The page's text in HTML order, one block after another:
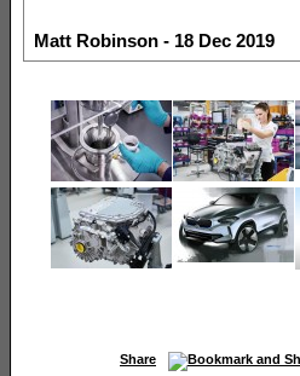
Matt Robinson - 18 Dec 2019
Share